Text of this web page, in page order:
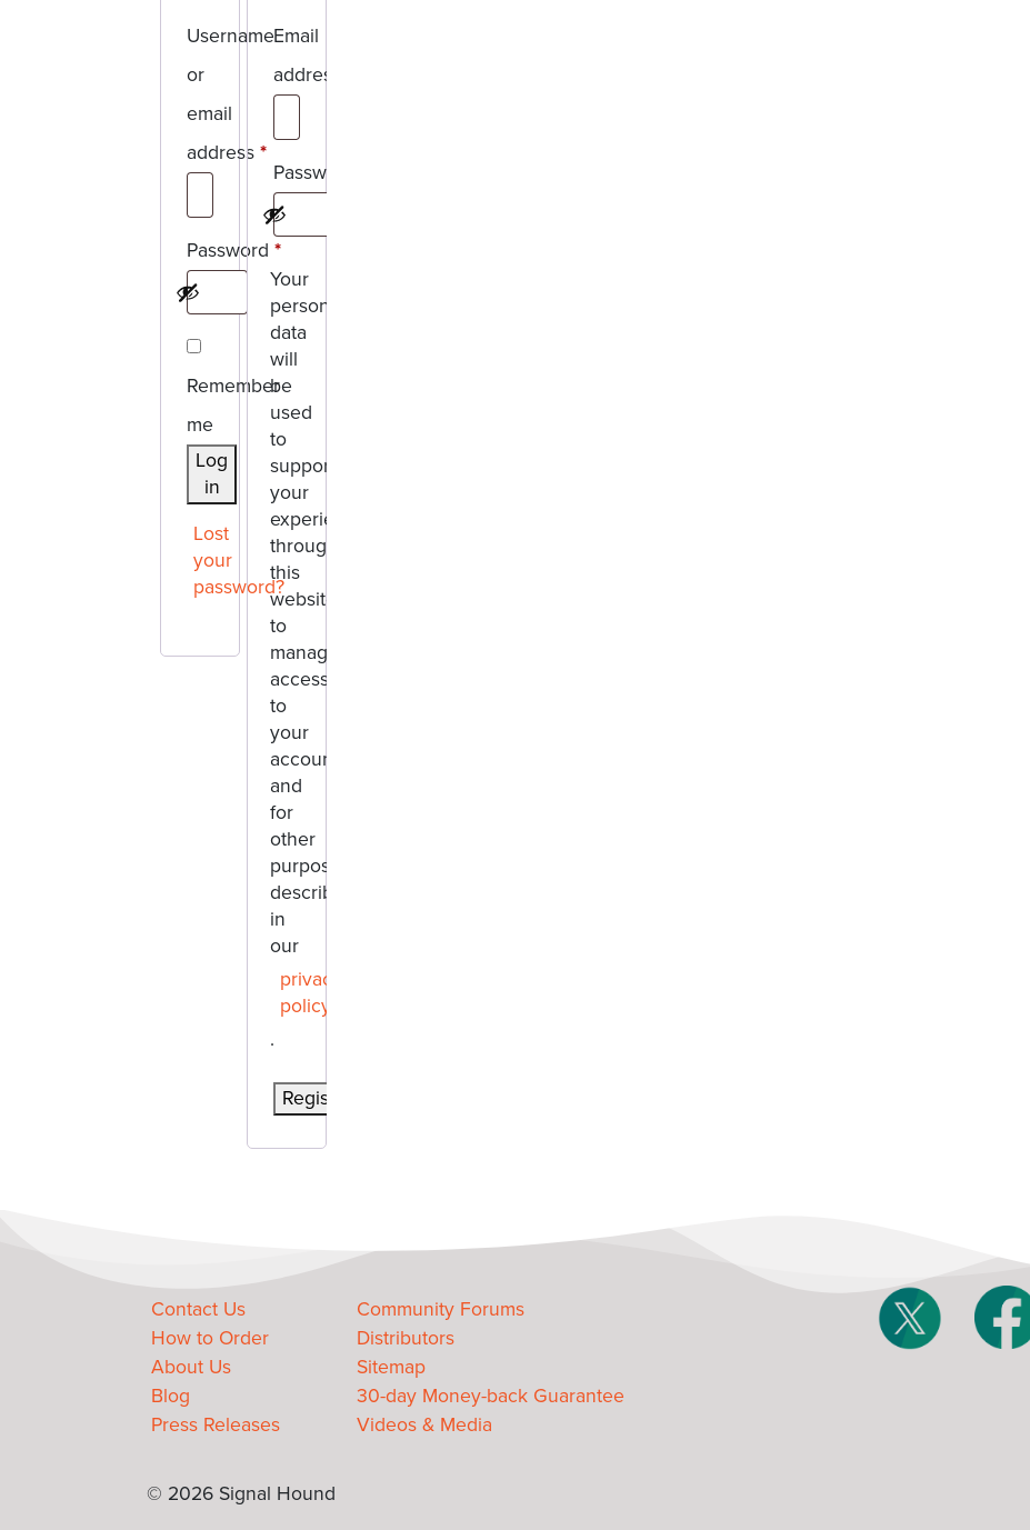
Username
or
email
address*
Password*
Required
Remember
me
Log
in
Lost
your
password?
Email
address
Password
Required
Your
personal
data
will
be
used
to
support
your
experience
throughout
this
website,
to
manage
access
to
your
account,
and
for
other
purposes
described
in
our
privacy
policy
.
Register
Contact Us
How to Order
About Us
Blog
Press Releases
Community Forums
Distributors
Sitemap
30-day Money-back Guarantee
Videos & Media
© 2026 Signal Hound